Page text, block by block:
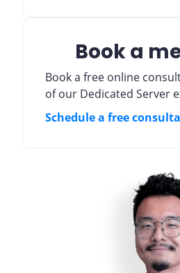
Book a
Book a free online
of our Dedicated Server
Schedule a free